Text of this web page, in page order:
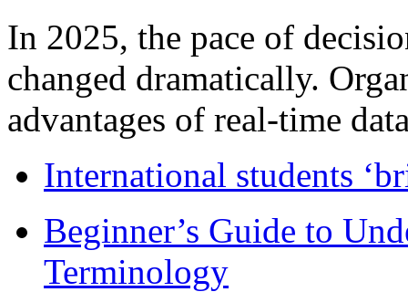
In 2025, the pace of
changed dramatically.
advantages of real-time
International students
Beginner’s Guide to
Terminology